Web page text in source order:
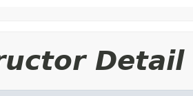
Detail